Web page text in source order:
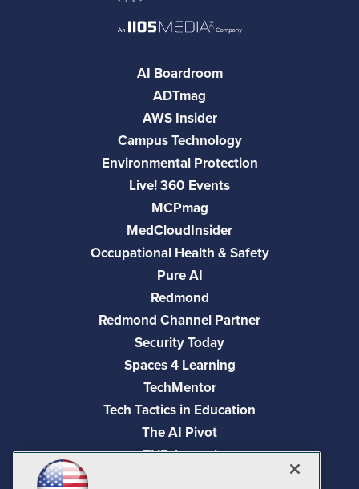
AI Boardroom
ADTmag
AWS Insider
Campus Technology
Environmental Protection
Live! 360 Events
MCPmag
MedCloudInsider
Occupational Health & Safety
Pure AI
Redmond
Redmond Channel Partner
Security Today
Spaces 4 Learning
TechMentor
Tech Tactics in Education
The AI Pivot
THE Journal